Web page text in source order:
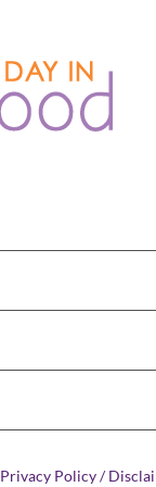
Privacy Policy /